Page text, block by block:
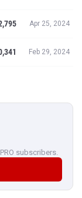
Apr 25, 2024
Feb 29, 2024
subscribers.